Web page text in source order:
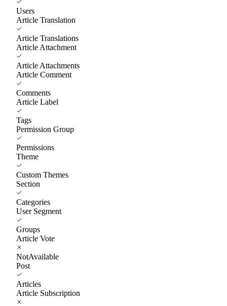
Users
Article Translation
Article Translations
Article Attachment
Article Attachments
Article Comment
Comments
Article Label
Tags
Permission Group
Permissions
Theme
Custom Themes
Section
Categories
User Segment
Groups
Article Vote
NotAvailable
Post
Articles
Article Subscription